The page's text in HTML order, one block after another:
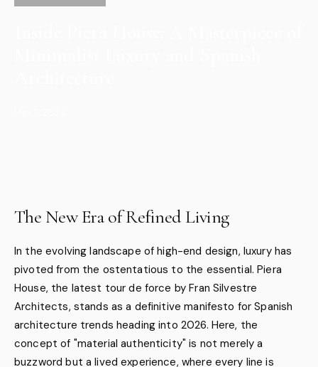
The New Era of Refined Living
In the evolving landscape of high-end design, luxury has
pivoted from the ostentatious to the essential. Piera
House, the latest tour de force by Fran Silvestre
Architects, stands as a definitive manifesto for Spanish
architecture trends heading into 2026. Here, the
concept of "material authenticity" is not merely a
buzzword but a lived experience, where every line is